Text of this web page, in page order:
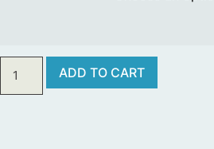
ADD TO CART